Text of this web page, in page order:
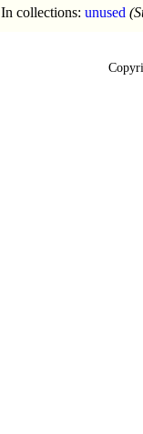
In collections: unused